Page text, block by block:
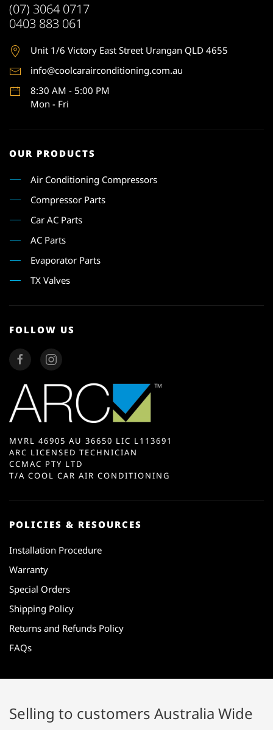
(07) 3064 0717
0403 883 061
Unit 1/6 Victory East Street Urangan QLD 4655
info@coolcarairconditioning.com.au
8:30 AM - 5:00 PM
Mon - Fri
OUR PRODUCTS
Air Conditioning Compressors
Compressor Parts
Car AC Parts
AC Parts
Evaporator Parts
TX Valves
FOLLOW US
MVRL 46905 AU 36650 LIC L113691
ARC LICENSED TECHNICIAN
CCMAC PTY LTD
T/A COOL CAR AIR CONDITIONING
POLICIES & RESOURCES
Installation Procedure
Warranty
Special Orders
Shipping Policy
Returns and Refunds Policy
FAQs
Selling to customers Australia Wide